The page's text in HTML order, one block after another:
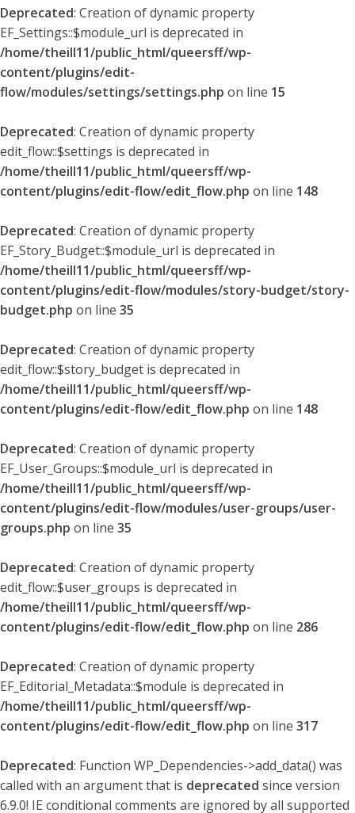
Deprecated: Creation of dynamic property
EF_Settings::$module_url is deprecated in
/home/theill11/public_html/queersff/wp-
content/plugins/edit-
flow/modules/settings/settings.php on line 15
Deprecated: Creation of dynamic property
edit_flow::$settings is deprecated in
/home/theill11/public_html/queersff/wp-
content/plugins/edit-flow/edit_flow.php on line 148
Deprecated: Creation of dynamic property
EF_Story_Budget::$module_url is deprecated in
/home/theill11/public_html/queersff/wp-
content/plugins/edit-flow/modules/story-budget/story-
budget.php on line 35
Deprecated: Creation of dynamic property
edit_flow::$story_budget is deprecated in
/home/theill11/public_html/queersff/wp-
content/plugins/edit-flow/edit_flow.php on line 148
Deprecated: Creation of dynamic property
EF_User_Groups::$module_url is deprecated in
/home/theill11/public_html/queersff/wp-
content/plugins/edit-flow/modules/user-groups/user-
groups.php on line 35
Deprecated: Creation of dynamic property
edit_flow::$user_groups is deprecated in
/home/theill11/public_html/queersff/wp-
content/plugins/edit-flow/edit_flow.php on line 286
Deprecated: Creation of dynamic property
EF_Editorial_Metadata::$module is deprecated in
/home/theill11/public_html/queersff/wp-
content/plugins/edit-flow/edit_flow.php on line 317
Deprecated: Function WP_Dependencies->add_data() was
called with an argument that is deprecated since version
6.9.0! IE conditional comments are ignored by all supported